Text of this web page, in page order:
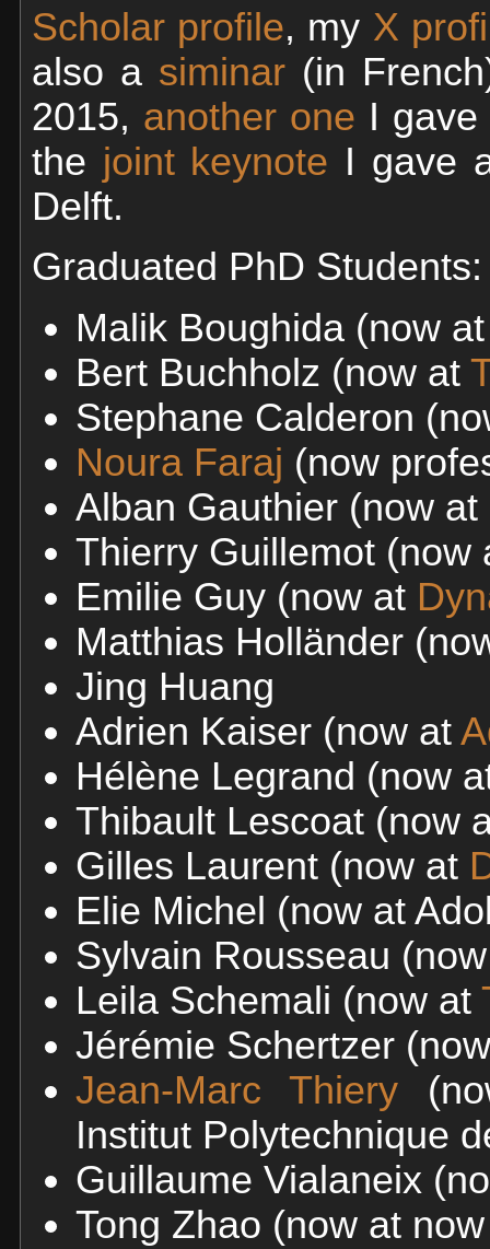
Scholar profile, my X
also a siminar(in
2015, another one I
the joint keynote I gave
Delft.
Graduated PhD Students:
Malik Boughida (now
Bert Buchholz (now at
Stephane Calderon
Noura Faraj (now
Alban Gauthier (now at
Thierry Guillemot
Emilie Guy (now at
Matthias Holländer
Jing Huang
Adrien Kaiser (now at
Hélène Legrand (now
Thibault Lescoat (now
Gilles Laurent (now at
Elie Michel (now at
Sylvain Rousseau
Leila Schemali (now at
Jérémie Schertzer
Jean-Marc Thiery
Institut Polytechnique
Guillaume Vialaneix
Tong Zhao (now at